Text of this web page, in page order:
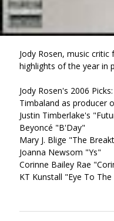
Jody Rosen, music
highlights of the year in
Jody Rosen's 2006 Picks:
Timbaland as producer
Justin Timberlake's
Beyoncé "B'Day"
Mary J. Blige "The
Joanna Newsom "Ys"
Corinne Bailey Rae
KT Kunstall "Eye To